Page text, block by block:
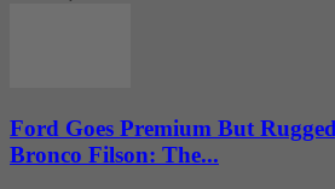
Ford Goes Premium But
Bronco Filson: The...